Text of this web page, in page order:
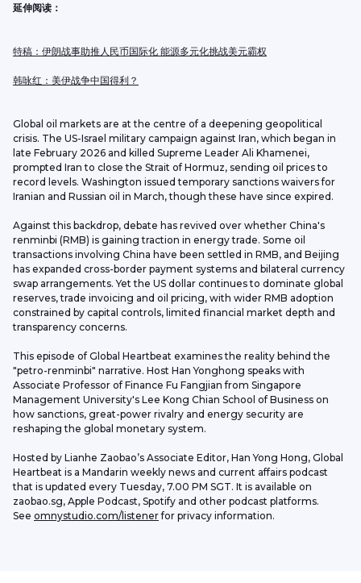
延伸阅读：
特稿：伊朗战事助推人民币国际化 能源多元化挑战美元霸权
韩咏红：美伊战争中国得利？
Global oil markets are at the centre of a deepening geopolitical
crisis. The US-Israel military campaign against Iran, which began in
late February 2026 and killed Supreme Leader Ali Khamenei,
prompted Iran to close the Strait of Hormuz, sending oil prices to
record levels. Washington issued temporary sanctions waivers for
Iranian and Russian oil in March, though these have since expired.
Against this backdrop, debate has revived over whether China's
renminbi (RMB) is gaining traction in energy trade. Some oil
transactions involving China have been settled in RMB, and Beijing
has expanded cross-border payment systems and bilateral currency
swap arrangements. Yet the US dollar continues to dominate global
reserves, trade invoicing and oil pricing, with wider RMB adoption
constrained by capital controls, limited financial market depth and
transparency concerns.
This episode of Global Heartbeat examines the reality behind the
"petro-renminbi" narrative. Host Han Yonghong speaks with
Associate Professor of Finance Fu Fangjian from Singapore
Management University's Lee Kong Chian School of Business on
how sanctions, great-power rivalry and energy security are
reshaping the global monetary system.
Hosted by Lianhe Zaobao’s Associate Editor, Han Yong Hong, Global
Heartbeat is a Mandarin weekly news and current affairs podcast
that is updated every Tuesday, 7.00 PM SGT. It is available on
zaobao.sg, Apple Podcast, Spotify and other podcast platforms.
See omnystudio.com/listener for privacy information.